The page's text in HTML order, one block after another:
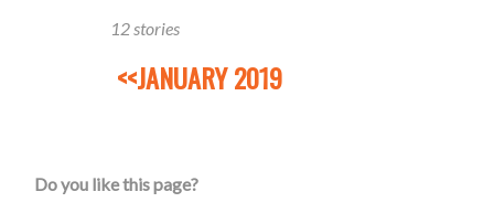
12 stories
<<JANUARY 2019
Do you like this page?